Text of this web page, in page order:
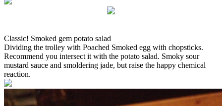
Classic! Smoked gem potato salad
Dividing the trolley with Poached Smoked egg with chopsticks.
Recommend you intersect it with the potato salad. Smoky sour
mustard sauce and smoldering jade, but raise the happy chemical
reaction.